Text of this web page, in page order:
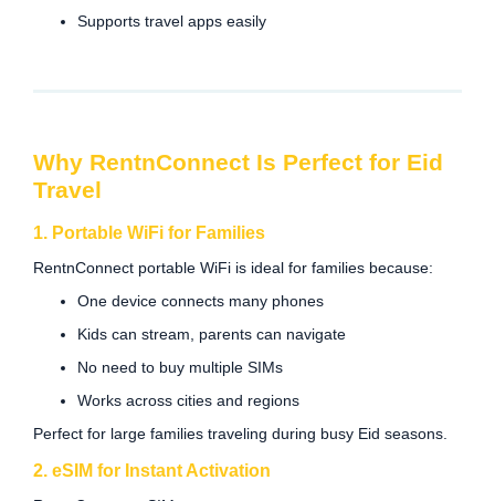
Supports travel apps easily
Why RentnConnect Is Perfect for Eid
Travel
1. Portable WiFi for Families
RentnConnect portable WiFi is ideal for families because:
One device connects many phones
Kids can stream, parents can navigate
No need to buy multiple SIMs
Works across cities and regions
Perfect for large families traveling during busy Eid seasons.
2. eSIM for Instant Activation